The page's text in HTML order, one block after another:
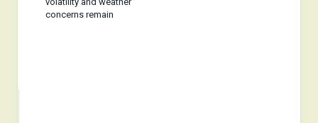
concerns remain